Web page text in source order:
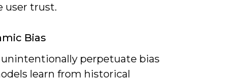
user trust.
Bias
unintentionally perpetuate bias
learn from historical